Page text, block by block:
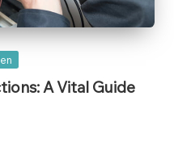
A Vital Guide